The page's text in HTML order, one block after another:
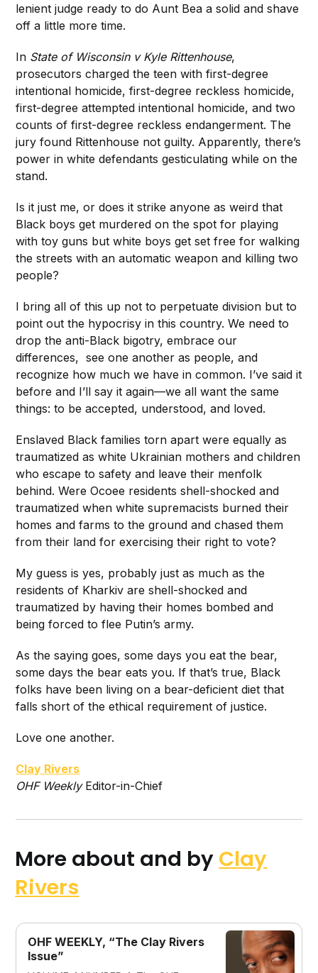
lenient judge ready to do Aunt Bea a solid and shave
off a little more time.
In State of Wisconsin v Kyle Rittenhouse,
prosecutors charged the teen with first-degree
intentional homicide, first-degree reckless homicide,
first-degree attempted intentional homicide, and two
counts of first-degree reckless endangerment. The
jury found Rittenhouse not guilty. Apparently, there’s
power in white defendants gesticulating while on the
stand.
Is it just me, or does it strike anyone as weird that
Black boys get murdered on the spot for playing
with toy guns but white boys get set free for walking
the streets with an automatic weapon and killing two
people?
I bring all of this up not to perpetuate division but to
point out the hypocrisy in this country. We need to
drop the anti-Black bigotry, embrace our
differences, see one another as people, and
recognize how much we have in common. I’ve said it
before and I’ll say it again—we all want the same
things: to be accepted, understood, and loved.
Enslaved Black families torn apart were equally as
traumatized as white Ukrainian mothers and children
who escape to safety and leave their menfolk
behind. Were Ocoee residents shell-shocked and
traumatized when white supremacists burned their
homes and farms to the ground and chased them
from their land for exercising their right to vote?
My guess is yes, probably just as much as the
residents of Kharkiv are shell-shocked and
traumatized by having their homes bombed and
being forced to flee Putin’s army.
As the saying goes, some days you eat the bear,
some days the bear eats you. If that’s true, Black
folks have been living on a bear-deficient diet that
falls short of the ethical requirement of justice.
Love one another.
Clay Rivers
OHF WeeklyEditor-in-Chief
More about and by Clay
Rivers
OHF WEEKLY, “The Clay Rivers
Issue”